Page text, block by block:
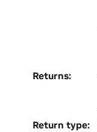
Returns:
Return type: